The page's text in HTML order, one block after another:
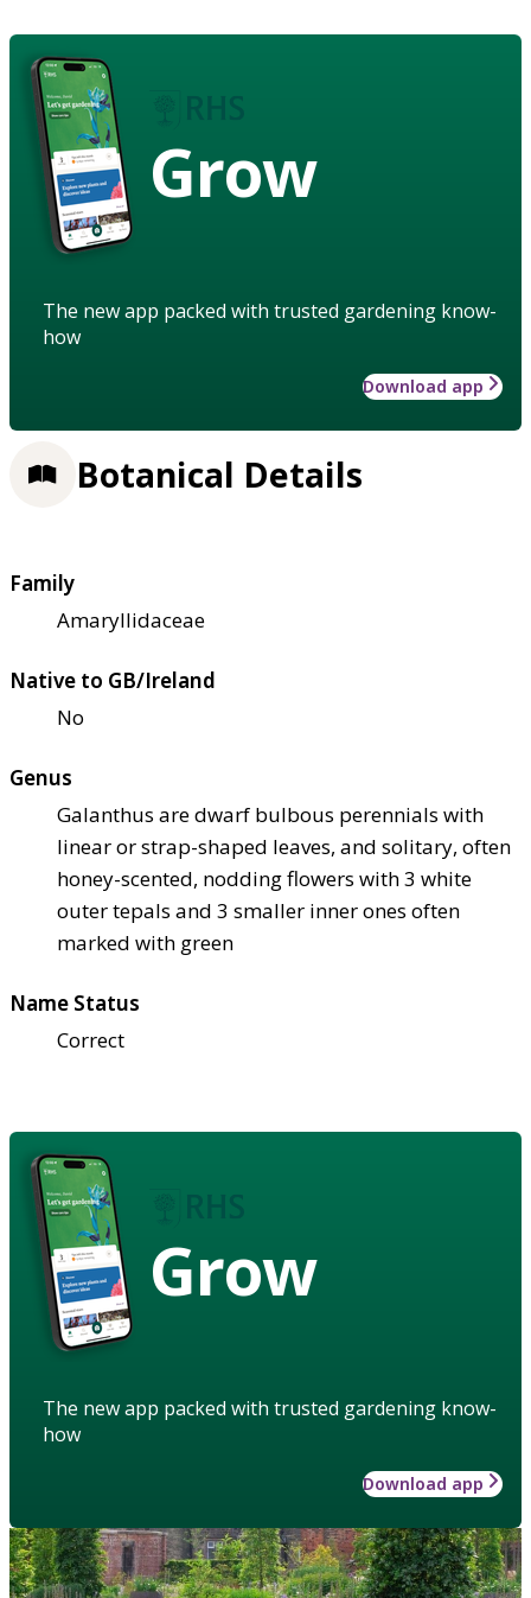
Grow
The new app packed with trusted gardening know-
how
Download app
Botanical Details
Family
Amaryllidaceae
Native to GB/Ireland
No
Genus
Galanthus are dwarf bulbous perennials with
linear or strap-shaped leaves, and solitary, often
honey-scented, nodding flowers with 3 white
outer tepals and 3 smaller inner ones often
marked with green
Name Status
Correct
Grow
The new app packed with trusted gardening know-
how
Download app